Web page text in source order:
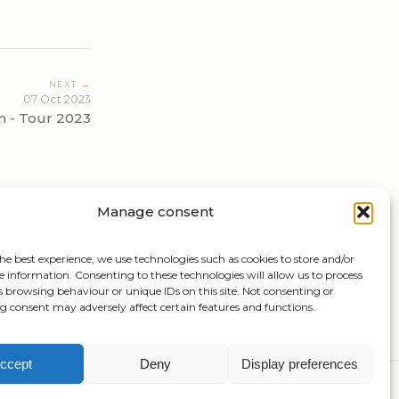
Manage consent
best experience, we use technologies such as cookies to store and/or
information. Consenting to these technologies will allow us to process
browsing behaviour or unique IDs on this site. Not consenting or
consent may adversely affect certain features and functions.
Deny Display preferences
NEXT →
07 Oct 2023
- Tour 2023